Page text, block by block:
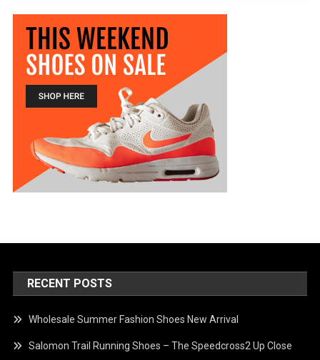
RECENT POSTS
Wholesale Summer Fashion Shoes New Arrival
Salomon Trail Running Shoes – The Speedcross2 Up Close